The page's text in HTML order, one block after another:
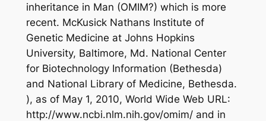
inheritance in Man (OMIM?) which is more
recent. McKusick Nathans Institute of
Genetic Medicine at Johns Hopkins
University, Baltimore, Md. National Center
for Biotechnology Information (Bethesda)
and National Library of Medicine, Bethesda.
), as of May 1, 2010, World Wide Web URL:
http://www.ncbi.nlm.nih.gov/omim/ and in